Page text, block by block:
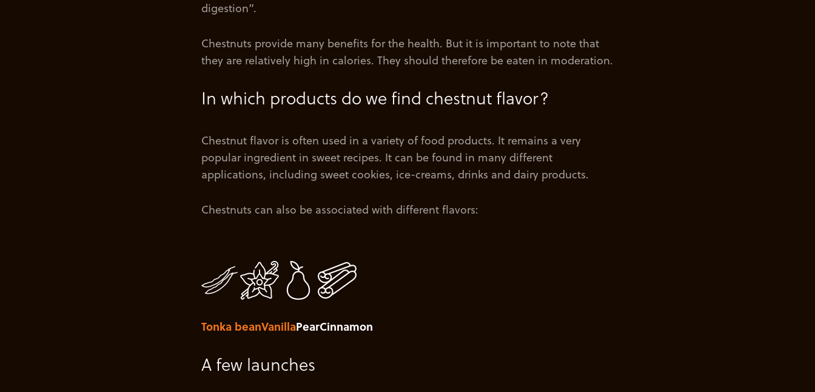
digestion”.
Chestnuts provide many benefits for the health. But it is important to note that
they are relatively high in calories. They should therefore be eaten in moderation.
In which products do we find chestnut flavor?
Chestnut flavor is often used in a variety of food products. It remains a very
popular ingredient in sweet recipes. It can be found in many different
applications, including sweet cookies, ice-creams, drinks and dairy products.
Chestnuts can also be associated with different flavors:
Tonka beanVanillaPearCinnamon
A few launches